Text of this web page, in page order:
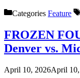
Categories Feature
FROZEN
Denver vs.
April 10, 2026April